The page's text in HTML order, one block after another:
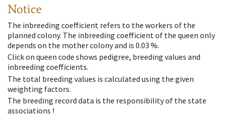
Notice
The inbreeding coefficient refers to the workers of the
planned colony. The inbreeding coefficient of the queen only
depends on the mother colony and is 0.03 %.
Click on queen code shows pedigree, breeding values and
inbreeding coefficients.
The total breeding values is calculated using the given
weighting factors.
The breeding record data is the responsibility of the state
associations !